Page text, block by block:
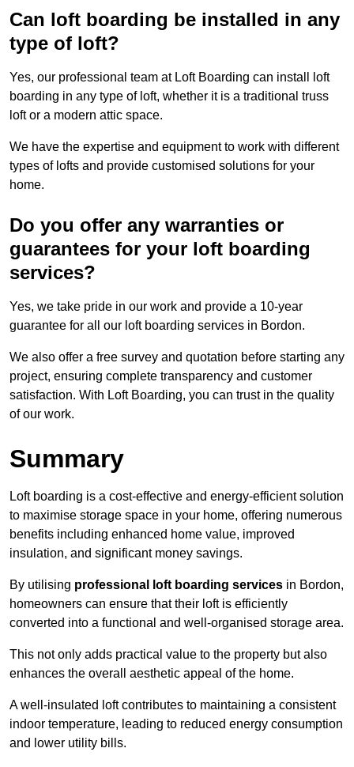
Can loft boarding be installed in any
type of loft?
Yes, our professional team at Loft Boarding can install loft
boarding in any type of loft, whether it is a traditional truss
loft or a modern attic space.
We have the expertise and equipment to work with different
types of lofts and provide customised solutions for your
home.
Do you offer any warranties or
guarantees for your loft boarding
services?
Yes, we take pride in our work and provide a 10-year
guarantee for all our loft boarding services in Bordon.
We also offer a free survey and quotation before starting any
project, ensuring complete transparency and customer
satisfaction. With Loft Boarding, you can trust in the quality
of our work.
Summary
Loft boarding is a cost-effective and energy-efficient solution
to maximise storage space in your home, offering numerous
benefits including enhanced home value, improved
insulation, and significant money savings.
By utilising professional loft boarding services in Bordon,
homeowners can ensure that their loft is efficiently
converted into a functional and well-organised storage area.
This not only adds practical value to the property but also
enhances the overall aesthetic appeal of the home.
A well-insulated loft contributes to maintaining a consistent
indoor temperature, leading to reduced energy consumption
and lower utility bills.